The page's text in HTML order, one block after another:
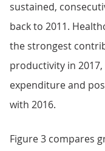
sustained,
back to 2011.
the strongest
productivity in
expenditure and
with 2016.
Figure 3 compares